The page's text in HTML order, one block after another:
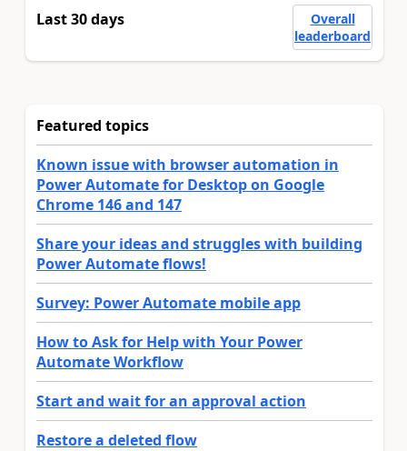
Last 30 days
Overall
leaderboard
Featured topics
Known issue with browser automation in
Power Automate for Desktop on Google
Chrome 146 and 147
Share your ideas and struggles with building
Power Automate flows!
Survey: Power Automate mobile app
How to Ask for Help with Your Power
Automate Workflow
Start and wait for an approval action
Restore a deleted flow